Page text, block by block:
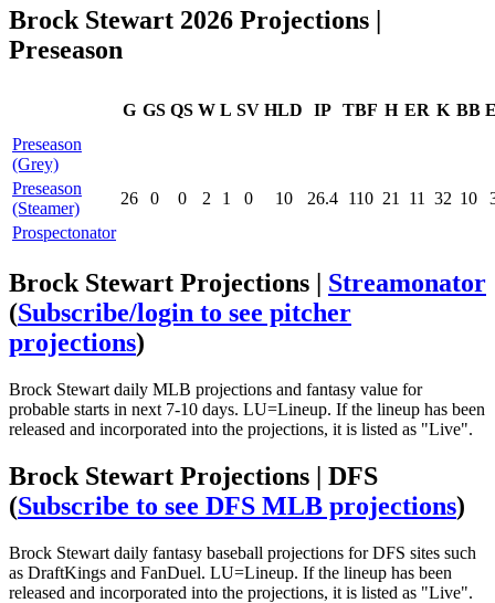
Brock Stewart 2026 Projections |
Preseason
G GS QS W L SV HLD IP TBF H ER K BB
Preseason
(Grey)
Preseason
(Steamer)
26 0 0 2 1 0 10 26.4 110 21 11 32 10
Prospectonator
Brock Stewart Projections | Streamonator
(Subscribe/login to see pitcher
projections)
Brock Stewart daily MLB projections and fantasy value for
probable starts in next 7-10 days. LU=Lineup. If the lineup has been
released and incorporated into the projections, it is listed as "Live".
Brock Stewart Projections | DFS
(Subscribe to see DFS MLB projections)
Brock Stewart daily fantasy baseball projections for DFS sites such
as DraftKings and FanDuel. LU=Lineup. If the lineup has been
released and incorporated into the projections, it is listed as "Live".